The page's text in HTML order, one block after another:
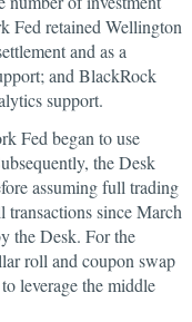
Fed retained Wellington
and as a
and BlackRock
support.
Fed began to use
the Desk
assuming full trading
since March
the Desk. For the
roll and coupon swap
leverage the middle